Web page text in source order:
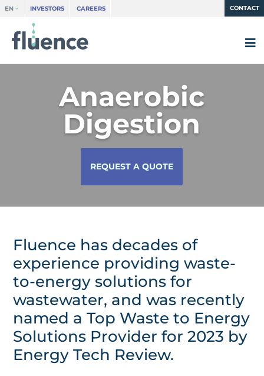
EN INVESTORS CAREERS CONTACT
Anaerobic
Digestion
REQUEST A QUOTE
Fluence has decades of
experience providing waste-
to-energy solutions for
wastewater, and was recently
named a Top Waste to Energy
Solutions Provider for 2023 by
Energy Tech Review.